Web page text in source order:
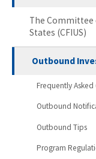
The
States (CFIUS)
Outbound
Frequently Asked
Outbound
Outbound Tips
Program